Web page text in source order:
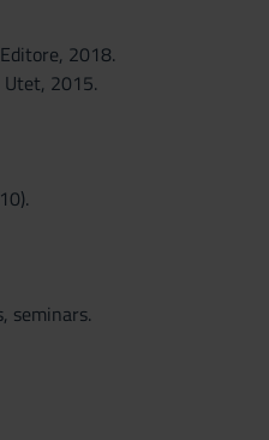
2018.
Utet, 2015.
seminars.